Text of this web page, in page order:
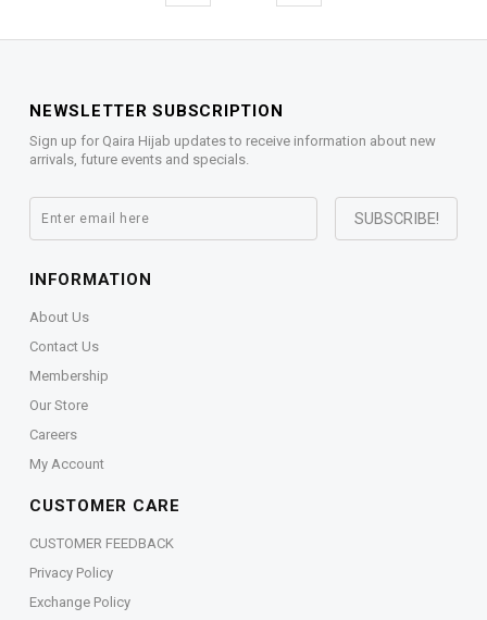
NEWSLETTER SUBSCRIPTION
Sign up for Qaira Hijab updates to receive information about new
arrivals, future events and specials.
INFORMATION
About Us
Contact Us
Membership
Our Store
Careers
My Account
CUSTOMER CARE
CUSTOMER FEEDBACK
Privacy Policy
Exchange Policy